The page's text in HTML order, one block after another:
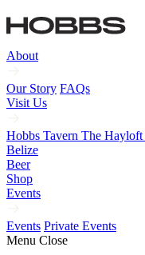
About
Our Story FAQs
Visit Us
Hobbs Tavern The Hayloft
Belize
Beer
Shop
Events
Events Private Events
Menu Close